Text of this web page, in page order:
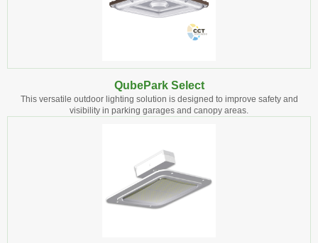
QubePark Select
This versatile outdoor lighting solution is designed to improve safety and
visibility in parking garages and canopy areas.